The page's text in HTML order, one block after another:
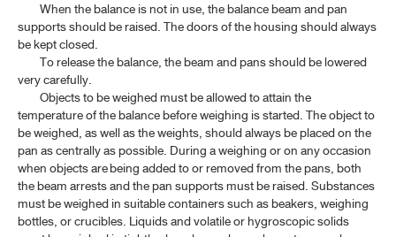
When the balance is not in use, the balance beam and pan
supports should be raised. The doors of the housing should always
be kept closed.
To release the balance, the beam and pans should be lowered
very carefully.
Objects to be weighed must be allowed to attain the
temperature of the balance before weighing is started. The object to
be weighed, as well as the weights, should always be placed on the
pan as centrally as possible. During a weighing or on any occasion
when objects are being added to or removed from the pans, both
the beam arrests and the pan supports must be raised. Substances
must be weighed in suitable containers such as beakers, weighing
bottles, or crucibles. Liquids and volatile or hygroscopic solids